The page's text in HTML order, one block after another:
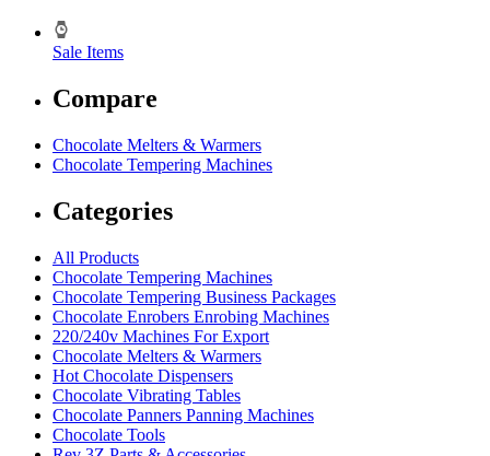
Sale Items
Compare
Chocolate Melters & Warmers
Chocolate Tempering Machines
Categories
All Products
Chocolate Tempering Machines
Chocolate Tempering Business Packages
Chocolate Enrobers Enrobing Machines
220/240v Machines For Export
Chocolate Melters & Warmers
Hot Chocolate Dispensers
Chocolate Vibrating Tables
Chocolate Panners Panning Machines
Chocolate Tools